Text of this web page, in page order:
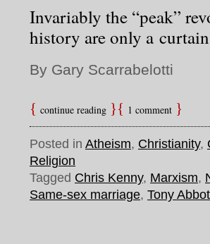
Invariably the “peak”
history are only a
By Gary Scarrabelotti
continue reading 1 comment
Posted in Atheism, Christianity,
Religion
Tagged Chris Kenny, Marxism,
Same-sex marriage, Tony